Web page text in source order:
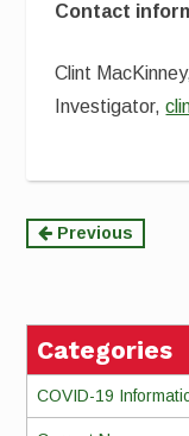
Contact
Clint
Investigator,
Continue
Previous
Categories
COVID-19